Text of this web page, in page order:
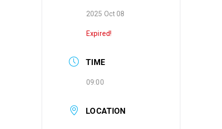
2025 Oct 08
Expired!
TIME
09:00
LOCATION